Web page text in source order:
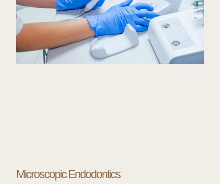
Microscopic Endodontics